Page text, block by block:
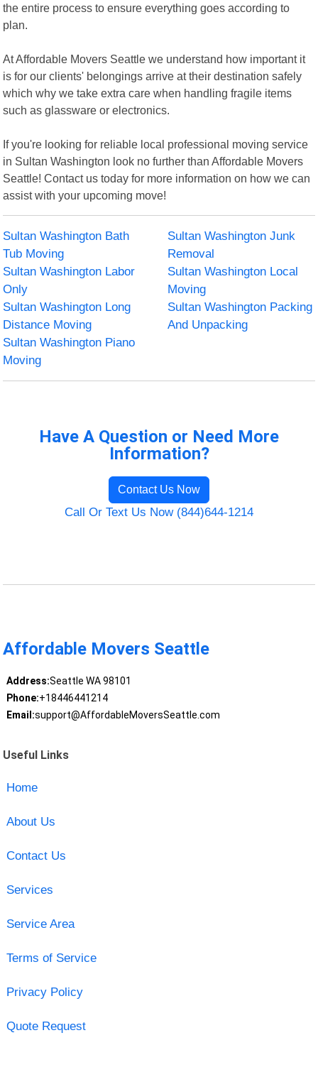
the entire process to ensure everything goes according to
plan.
At Affordable Movers Seattle we understand how important it
is for our clients' belongings arrive at their destination safely
which why we take extra care when handling fragile items
such as glassware or electronics.
If you're looking for reliable local professional moving service
in Sultan Washington look no further than Affordable Movers
Seattle! Contact us today for more information on how we can
assist with your upcoming move!
Sultan Washington Bath
Tub Moving
Sultan Washington Junk
Removal
Sultan Washington Labor
Only
Sultan Washington Local
Moving
Sultan Washington Long
Distance Moving
Sultan Washington Packing
And Unpacking
Sultan Washington Piano
Moving
Have A Question or Need More
Information?
Contact Us Now
Call Or Text Us Now (844)644-1214
Affordable Movers Seattle
Address:Seattle WA 98101
Phone:+18446441214
Email:support@AffordableMoversSeattle.com
Useful Links
Home
About Us
Contact Us
Services
Service Area
Terms of Service
Privacy Policy
Quote Request